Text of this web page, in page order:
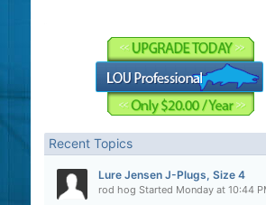
Recent Topics
Lure Jensen J-Plugs, Size 4
rod hog Started Monday at 10:44